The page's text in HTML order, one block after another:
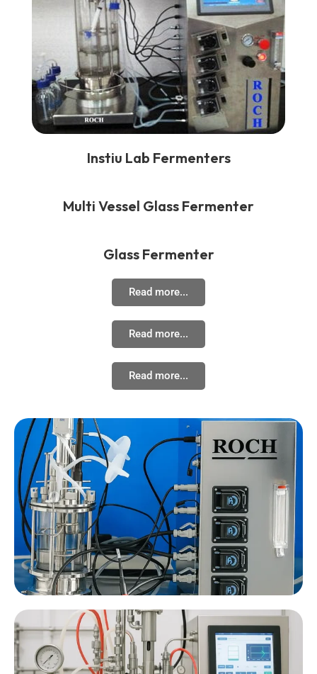
Instiu Lab Fermenters
Multi Vessel Glass Fermenter
Glass Fermenter
Read more...
Read more...
Read more...